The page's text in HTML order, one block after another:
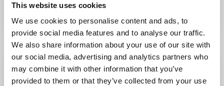
This website uses cookies
We use cookies to personalise content and ads, to
provide social media features and to analyse our traffic.
We also share information about your use of our site with
our social media, advertising and analytics partners who
may combine it with other information that you’ve
provided to them or that they’ve collected from your use
To the website